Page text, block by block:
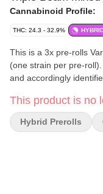
Cannabinoid Profile:
THC: 24.3 - 32.9%
This is a 3x pre-rolls
(one strain per pre-
and accordingly
This product is no
Hybrid Prerolls